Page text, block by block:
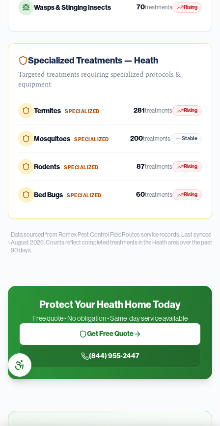
Wasps & Stinging Insects 70treatments Rising
Specialized Treatments —Heath
Targeted treatments requiring specialized protocols &
equipment
Termites SPECIALIZED 281treatments Rising
Mosquitoes SPECIALIZED 200treatments Stable
Rodents SPECIALIZED 87treatments Rising
Bed Bugs SPECIALIZED 60treatments Rising
Data sourced from Romex Pest Control FieldRoutes service records. Last synced
August 2026. Counts reflect completed treatments in the Heatharea over the past
90days.
Protect Your Heath Home Today
Free quote • No obligation • Same-day service available
Get Free Quote
(844) 955-2447